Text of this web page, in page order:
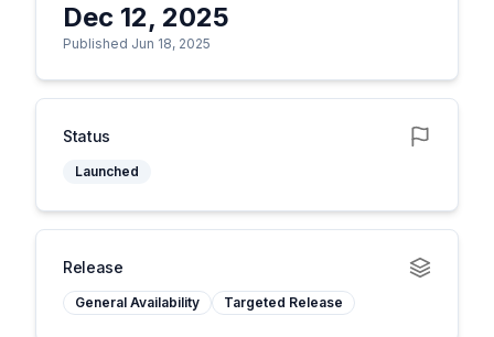
Dec 12, 2025
Published Jun 18, 2025
Status
Launched
Release
General Availability Targeted Release